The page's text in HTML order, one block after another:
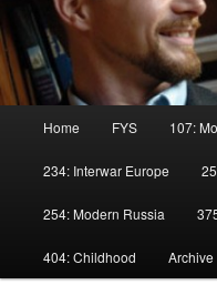
Home FYS 107:
234: Interwar Europe
254: Modern Russia
404: Childhood Archive